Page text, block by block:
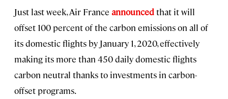
Just last week, Air France announcedthat it will
offset 100 percent of the carbon emissions on all of
its domestic flights by January 1, 2020, effectively
making its more than 450 daily domestic flights
carbon neutral thanks to investments in carbon-
offset programs.